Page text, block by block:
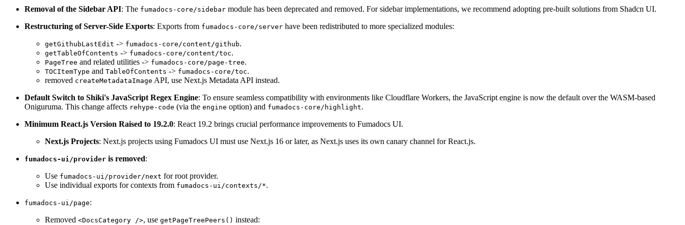
Removal of the Sidebar API: The fumadocs-core/sidebar module has been deprecated and removed. For sidebar implementations, we recommend adopting pre-built solutions from Shadcn UI.
Restructuring of Server-Side Exports: Exports from fumadocs-core/server have been redistributed to more specialized modules:
getGithubLastEdit -> fumadocs-core/content/github.
getTableOfContents -> fumadocs-core/content/toc.
PageTree and related utilities -> fumadocs-core/page-tree.
TOCItemType and TableOfContents -> fumadocs-core/toc.
removed createMetadataImage API, use Next.js Metadata API instead.
Default Switch to Shiki's JavaScript Regex Engine: To ensure seamless compatibility with environments like Cloudflare Workers, the JavaScript engine is now the default over the WASM-based
Oniguruma. This change affects rehype-code (via the engine option) and fumadocs-core/highlight.
Minimum React.js Version Raised to 19.2.0: React 19.2 brings crucial performance improvements to Fumadocs UI.
Next.js Projects: Next.js projects using Fumadocs UI must use Next.js 16 or later, as Next.js uses its own canary channel for React.js.
fumadocs-ui/provider is removed:
Use fumadocs-ui/provider/next for root provider.
Use individual exports for contexts from fumadocs-ui/contexts/*.
fumadocs-ui/page:
Removed <DocsCategory />, use getPageTreePeers() instead: